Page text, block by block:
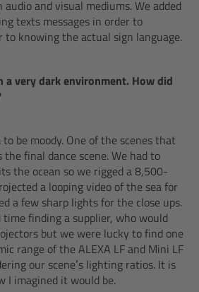
and visual mediums. We added
texts messages in order to
to knowing the actual sign language.
a very dark environment. How did
be moody. One of the scenes that
the final dance scene. We had to
the ocean so we rigged a 8,500-
a looping video of the sea for
a few sharp lights for the close ups.
finding a supplier, who would
but we were lucky to find one
range of the ALEXA LF and Mini LF
our scene’s lighting ratios. It is
I imagined it would be.
RIA-1
OCU-1
Measure Unit UDM-1